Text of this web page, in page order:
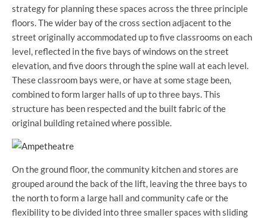
strategy for planning these spaces across the three principle
floors. The wider bay of the cross section adjacent to the
street originally accommodated up to five classrooms on each
level, reflected in the five bays of windows on the street
elevation, and five doors through the spine wall at each level.
These classroom bays were, or have at some stage been,
combined to form larger halls of up to three bays. This
structure has been respected and the built fabric of the
original building retained where possible.
On the ground floor, the community kitchen and stores are
grouped around the back of the lift, leaving the three bays to
the north to form a large hall and community cafe or the
flexibility to be divided into three smaller spaces with sliding